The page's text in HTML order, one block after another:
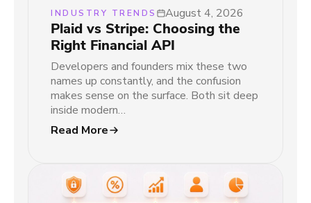
INDUSTRY TRENDS August 4, 2026
Plaid vs Stripe: Choosing the
Right Financial API
Developers and founders mix these two
names up constantly, and the confusion
makes sense on the surface. Both sit deep
inside modern…
Read More